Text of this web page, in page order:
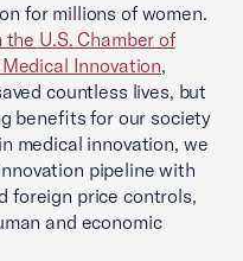
for millions of women.
U.S. Chamber of
Innovation,
countless lives, but
benefits for our society
medical innovation, we
pipeline with
foreign price controls,
and economic